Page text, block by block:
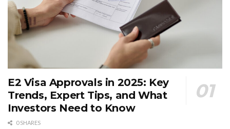
E2 Visa Approvals in 2025: Key
Trends, Expert Tips, and What
Investors Need to Know
0 SHARES